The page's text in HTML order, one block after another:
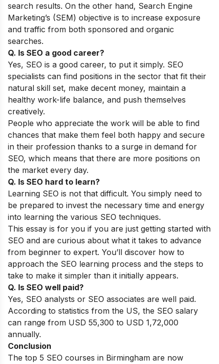
search results. On the other hand, Search Engine
Marketing’s (SEM) objective is to increase exposure
and traffic from both sponsored and organic
searches.
Q. Is SEO a good career?
Yes, SEO is a good career, to put it simply. SEO
specialists can find positions in the sector that fit their
natural skill set, make decent money, maintain a
healthy work-life balance, and push themselves
creatively.
People who appreciate the work will be able to find
chances that make them feel both happy and secure
in their profession thanks to a surge in demand for
SEO, which means that there are more positions on
the market every day.
Q. Is SEO hard to learn?
Learning SEO is not that difficult. You simply need to
be prepared to invest the necessary time and energy
into learning the various SEO techniques.
This essay is for you if you are just getting started with
SEO and are curious about what it takes to advance
from beginner to expert. You’ll discover how to
approach the SEO learning process and the steps to
take to make it simpler than it initially appears.
Q. Is SEO well paid?
Yes, SEO analysts or SEO associates are well paid.
According to statistics from the US, the SEO salary
can range from USD 55,300 to USD 1,72,000
annually.
Conclusion
The top 5 SEO courses in Birmingham are now